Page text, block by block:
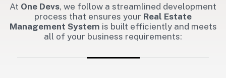
At One Devs, we follow a streamlined development
process that ensures your Real Estate
Management System is built efficiently and meets
all of your business requirements: